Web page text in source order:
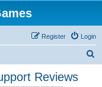
Login
Register
Reviews